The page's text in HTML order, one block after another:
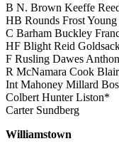
B N. Brown Keeffe
HB Rounds Frost Young
C Barham Buckley
HF Blight Reid
F Rusling Dawes
R McNamara Cook Blair
Int Mahoney Millard
Colbert Hunter Liston*
Carter Sundberg
Williamstown